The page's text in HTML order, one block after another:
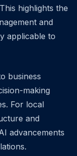
highlights the
and
applicable to
business
making
For local
and
advancements